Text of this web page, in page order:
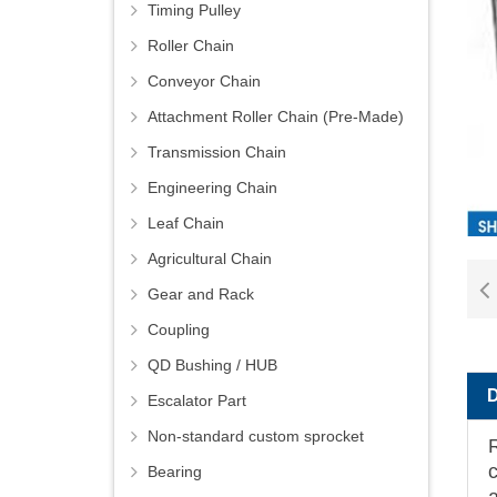
Timing Pulley
Roller Chain
Conveyor Chain
Attachment Roller Chain (Pre-Made)
Transmission Chain
Engineering Chain
Leaf Chain
Agricultural Chain
Gear and Rack
Coupling
QD Bushing / HUB
Escalator Part
Non-standard custom sprocket
Bearing